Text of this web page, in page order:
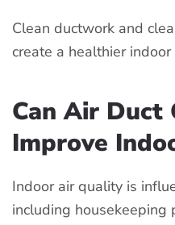
Clean ductwork and
create a healthier indoor
Can Air Duct
Improve
Indoor air quality is
including housekeeping